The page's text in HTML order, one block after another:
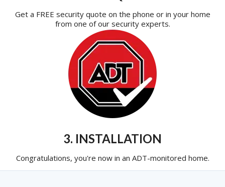
Get a FREE security quote on the phone or in your home
from one of our security experts.
3. INSTALLATION
Congratulations, you're now in an ADT-monitored home.